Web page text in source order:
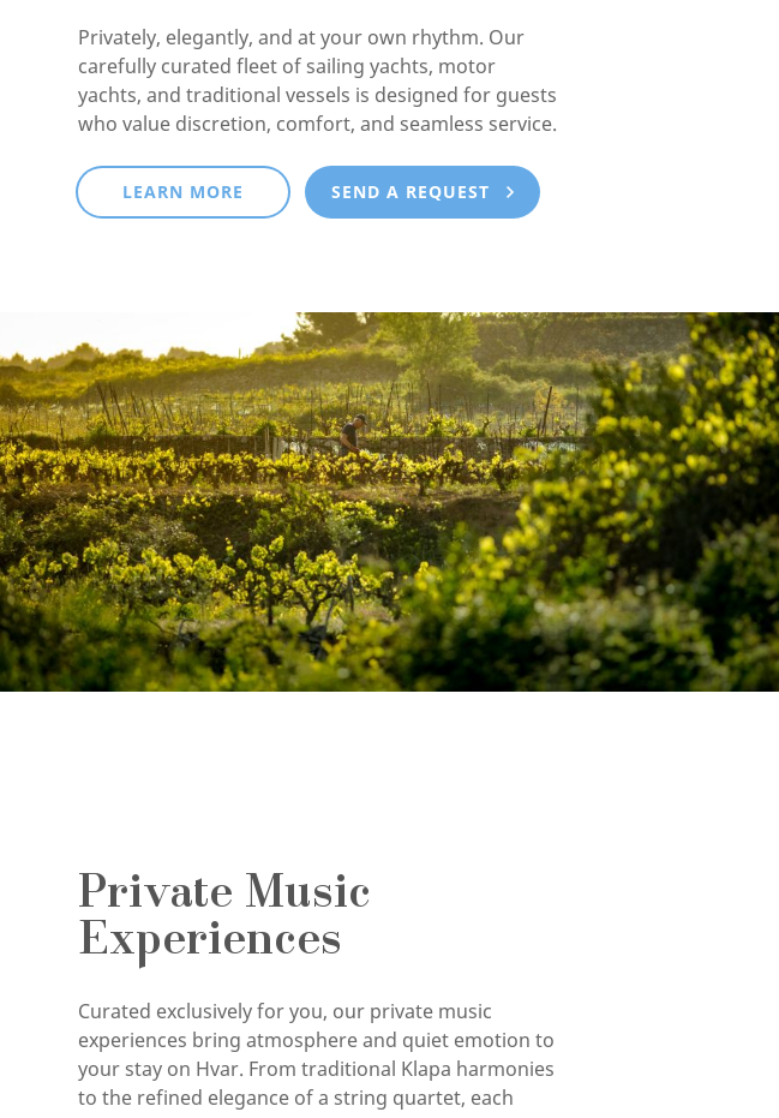
Privately, elegantly, and at your own rhythm. Our
carefully curated fleet of sailing yachts, motor
yachts, and traditional vessels is designed for guests
who value discretion, comfort, and seamless service.
LEARN MORE SEND A REQUEST
Private Music
Experiences
Curated exclusively for you, our private music
experiences bring atmosphere and quiet emotion to
your stay on Hvar. From traditional Klapa harmonies
to the refined elegance of a string quartet, each